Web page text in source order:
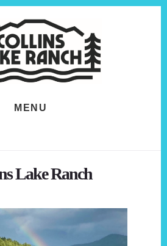
MENU
Lake Ranch